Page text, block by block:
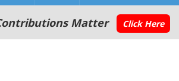
Matter Click Here